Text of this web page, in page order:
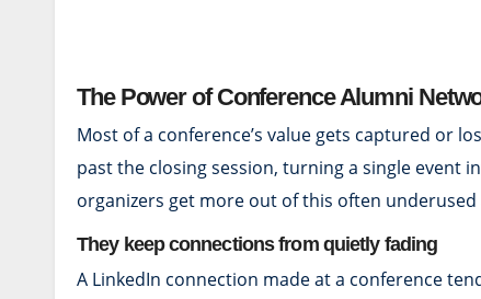
The Power of Conference Alumni
Most of a conference’s value gets captured or
past the closing session, turning a single event
organizers get more out of this often underused
They keep connections from quietly fading
A LinkedIn connection made at a conference